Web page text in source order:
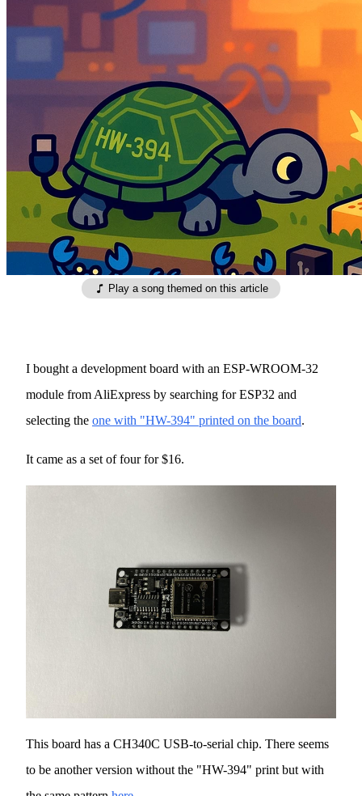
Play a song themed on this article
I bought a development board with an ESP-WROOM-32
module from AliExpress by searching for ESP32 and
selecting the one with "HW-394" printed on the board.
It came as a set of four for $16.
This board has a CH340C USB-to-serial chip. There seems
to be another version without the "HW-394" print but with